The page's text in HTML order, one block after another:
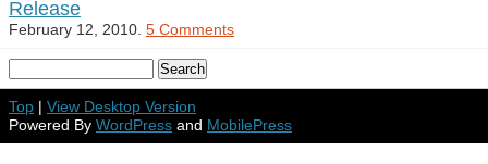
Release
February 12, 2010. 5 Comments
Top | View Desktop Version
Powered By WordPress and MobilePress